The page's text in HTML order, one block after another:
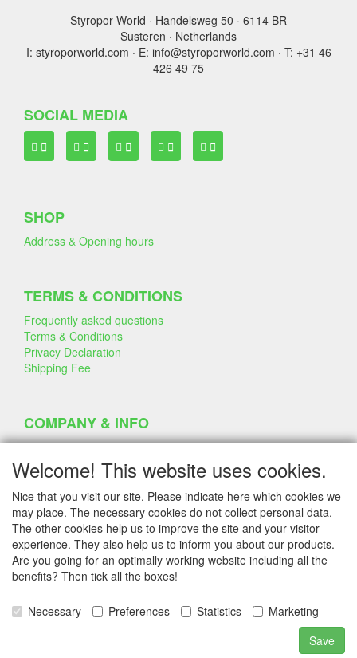
Styropor World · Handelsweg 50 · 6114 BR
Susteren · Netherlands
I: styroporworld.com · E: info@styroporworld.com · T: +31 46
426 49 75
SOCIAL MEDIA
SHOP
Address & Opening hours
TERMS & CONDITIONS
Frequently asked questions
Terms & Conditions
Privacy Declaration
Shipping Fee
COMPANY & INFO
Contact
Company Information
Portfolio
Disclaimer
Statement & Environment
Cakes made with Dummies
SERVICE
Tips & Tricks
Polystyrene
Welcome! This website uses cookies.
Nice that you visit our site. Please indicate here which cookies we
may place. The necessary cookies do not collect personal data.
The other cookies help us to improve the site and your visitor
experience. They also help us to inform you about our products.
Are you going for an optimally working website including all the
benefits? Then tick all the boxes!
Necessary Preferences Statistics
Marketing
Save